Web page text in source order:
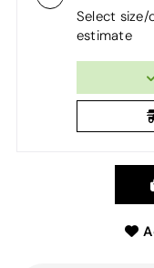
Select
estimate